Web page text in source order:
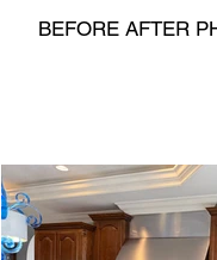
BEFORE AFTER